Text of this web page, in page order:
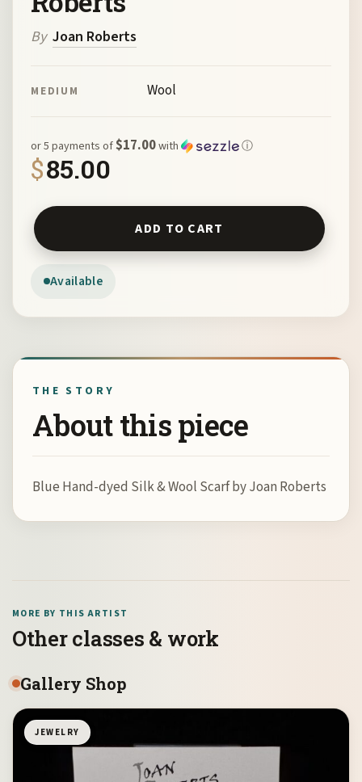
By Joan Roberts
MEDIUM Wool
$85.00
or 5 payments of$17.00with ⓘ
Available
Blue Hand-dyed Silk & Wool Scarf by Joan Roberts
ADD TO CART
THE STORY
About this piece
Blue Hand-dyed Silk & Wool Scarf by Joan Roberts
MORE BY THIS ARTIST
Other classes & work
Gallery Shop
JEWELRY